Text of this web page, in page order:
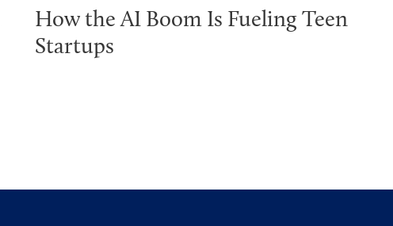
How the AI Boom Is Fueling Teen
Startups